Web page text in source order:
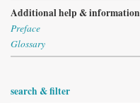
Additional help & information
Preface
Glossary
search & filter